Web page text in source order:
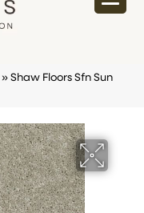
» Shaw Floors Sfn Sun